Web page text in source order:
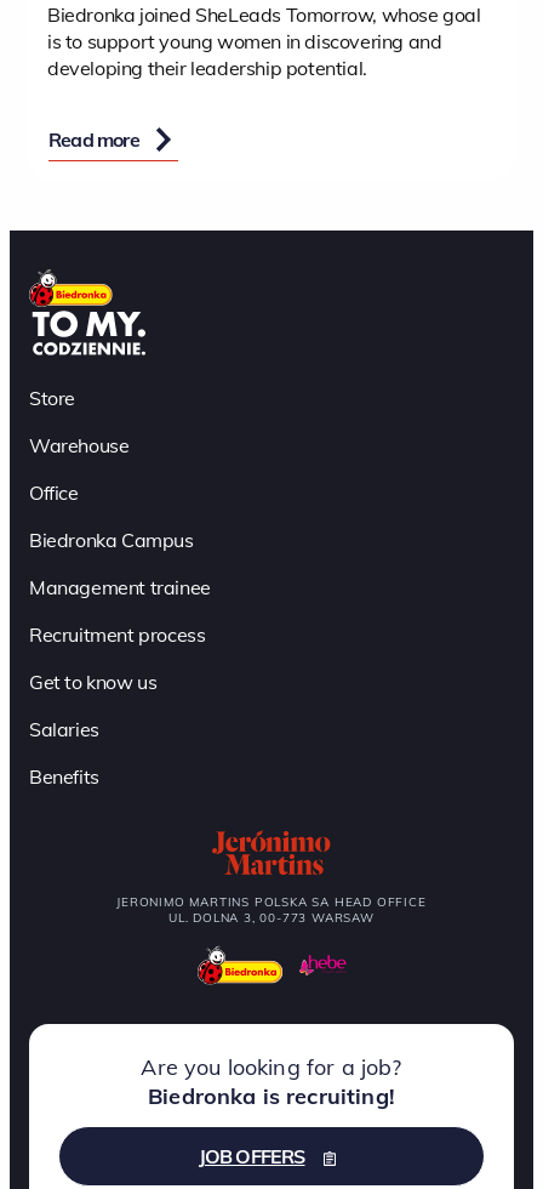
Biedronka joined SheLeads Tomorrow, whose goal
is to support young women in discovering and
developing their leadership potential.
Read more
Store
Warehouse
Office
Biedronka Campus
Management trainee
Recruitment process
Get to know us
Salaries
Benefits
JERONIMO MARTINS POLSKA SA HEAD OFFICE
UL. DOLNA 3, 00-773 WARSAW
Are you looking for a job?
Biedronka is recruiting!
JOB OFFERS